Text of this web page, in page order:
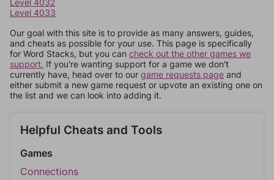
Level 4032
Level 4033
Our goal with this site is to provide as many answers, guides,
and cheats as possible for your use. This page is specifically
for Word Stacks, but you can check out the other games we
support. If you're wanting support for a game we don't
currently have, head over to our game requests page and
either submit a new game request or upvote an existing one on
the list and we can look into adding it.
Helpful Cheats and Tools
Games
Connections